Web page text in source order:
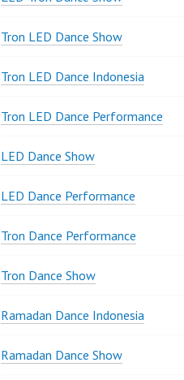
Tron LED Dance Show
Tron LED Dance Indonesia
Tron LED Dance Performance
LED Dance Show
LED Dance Performance
Tron Dance Performance
Tron Dance Show
Ramadan Dance Indonesia
Ramadan Dance Show